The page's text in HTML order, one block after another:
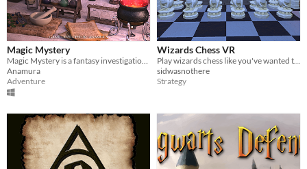
Magic Mystery
Magic Mystery is a fantasy investigation in a great castle.
Anamura
Adventure
Wizards Chess VR
Play wizards chess like you've wanted to since you first saw it!
sidwasnothere
Strategy